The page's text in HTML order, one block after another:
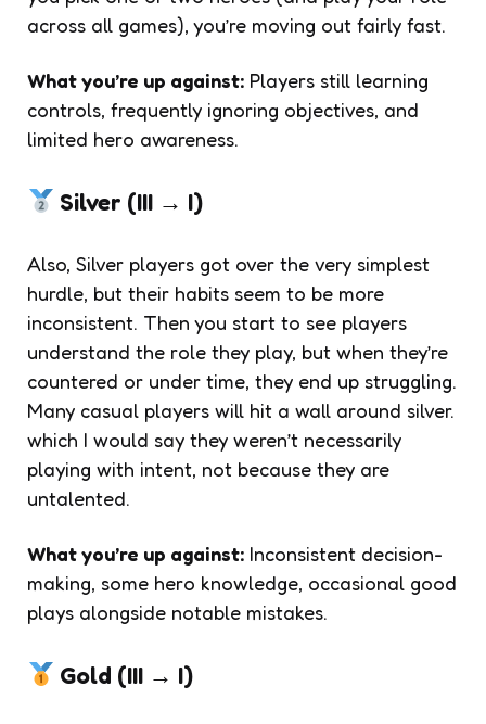
across all games), you’re moving out fairly fast.
What you’re up against: Players still learning
controls, frequently ignoring objectives, and
limited hero awareness.
Silver (III → I)
Also, Silver players got over the very simplest
hurdle, but their habits seem to be more
inconsistent. Then you start to see players
understand the role they play, but when they’re
countered or under time, they end up struggling.
Many casual players will hit a wall around silver.
which I would say they weren’t necessarily
playing with intent, not because they are
untalented.
What you’re up against: Inconsistent decision-
making, some hero knowledge, occasional good
plays alongside notable mistakes.
Gold (III → I)